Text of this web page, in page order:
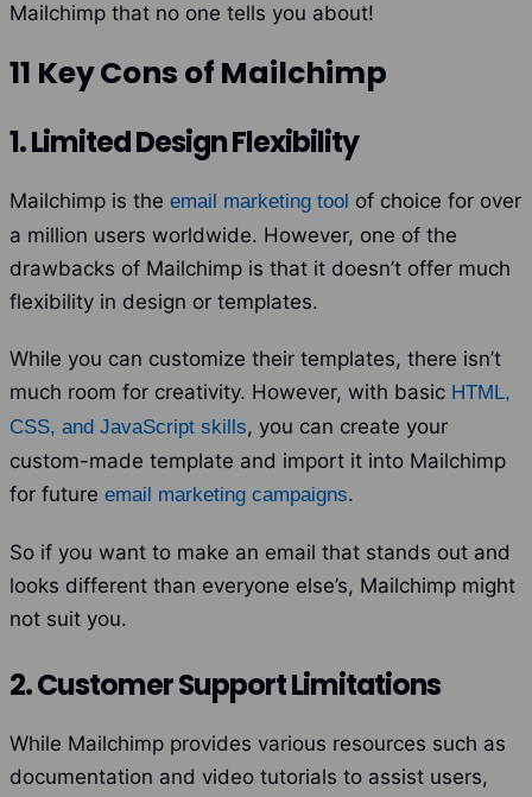
Mailchimp that no one tells you about!
11 Key Cons of Mailchimp
1. Limited Design Flexibility
Mailchimp is the email marketing tool of choice for over
a million users worldwide. However, one of the
drawbacks of Mailchimp is that it doesn’t offer much
flexibility in design or templates.
While you can customize their templates, there isn’t
much room for creativity. However, with basic HTML,
CSS, and JavaScript skills, you can create your
custom-made template and import it into Mailchimp
for future email marketing campaigns.
So if you want to make an email that stands out and
looks different than everyone else’s, Mailchimp might
not suit you.
2. Customer Support Limitations
While Mailchimp provides various resources such as
documentation and video tutorials to assist users,